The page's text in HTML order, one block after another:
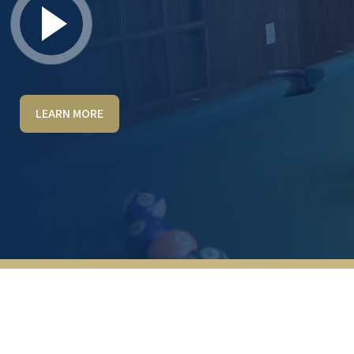
LEARN MOREVery well thought through and planned out.
great and I love how they set it up more like
a buffet with lots of freshly prepared
options. The best part I look forward to is
the ability to travel around the country and